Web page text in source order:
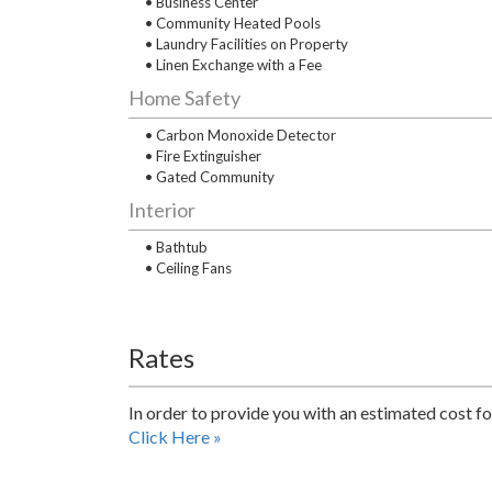
• Community Heated Pools
• Laundry Facilities on Property
• Linen Exchange with a Fee
Home Safety
• Carbon Monoxide Detector
• Fire Extinguisher
• Gated Community
Interior
• Bathtub
• Ceiling Fans
Rates
In order to provide you with an estimated cost
Click Here »